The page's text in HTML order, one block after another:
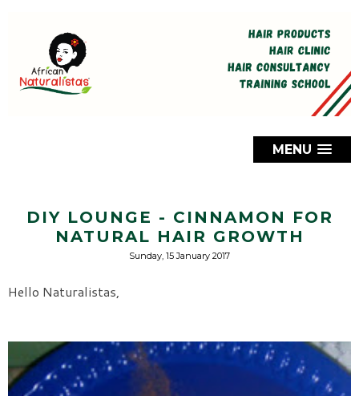
MENU
DIY LOUNGE - CINNAMON FOR
NATURAL HAIR GROWTH
Sunday, 15 January 2017
Hello Naturalistas,